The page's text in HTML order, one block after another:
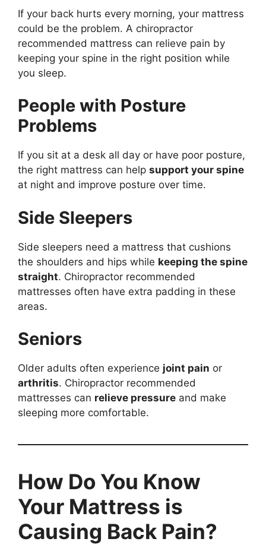
If your back hurts every morning, your mattress
could be the problem. A chiropractor
recommended mattress can relieve pain by
keeping your spine in the right position while
you sleep.
People with Posture
Problems
If you sit at a desk all day or have poor posture,
the right mattress can help support your spine
at night and improve posture over time.
Side Sleepers
Side sleepers need a mattress that cushions
the shoulders and hips while keeping the spine
straight. Chiropractor recommended
mattresses often have extra padding in these
areas.
Seniors
Older adults often experience joint pain or
arthritis. Chiropractor recommended
mattresses can relieve pressure and make
sleeping more comfortable.
How Do You Know
Your Mattress is
Causing Back Pain?